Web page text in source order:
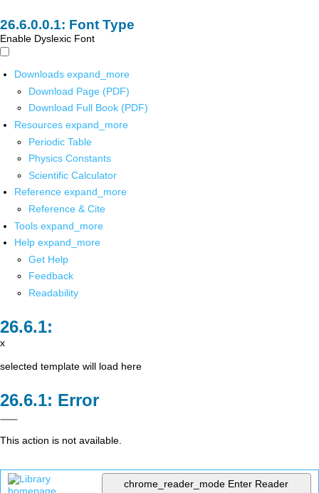
Font Type
Enable Dyslexic Font
Downloads expand_more
Download Page (PDF)
Download Full Book (PDF)
Resources expand_more
Periodic Table
Physics Constants
Scientific Calculator
Reference expand_more
Reference & Cite
Tools expand_more
Help expand_more
Get Help
Feedback
Readability
x
selected template will load here
Error
This action is not available.
chrome_reader_mode Enter Reader